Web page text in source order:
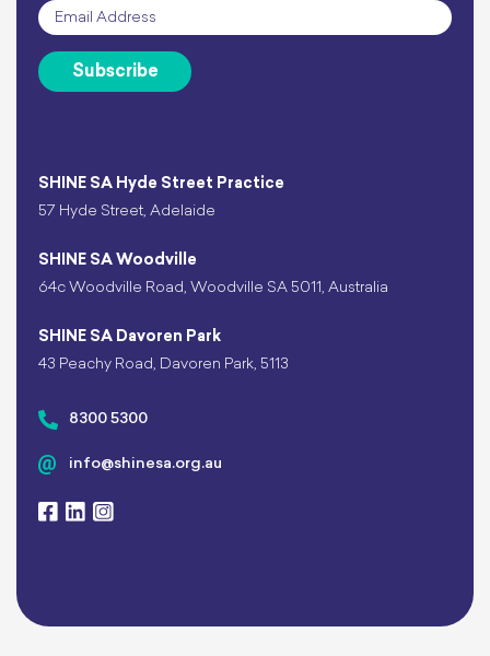
SHINE SA Hyde Street Practice
57 Hyde Street, Adelaide
SHINE SA Woodville
64c Woodville Road, Woodville SA 5011, Australia
SHINE SA Davoren Park
43 Peachy Road, Davoren Park, 5113
8300 5300
info@shinesa.org.au
Email *
Subscribe